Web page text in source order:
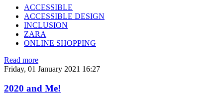
ACCESSIBLE
ACCESSIBLE DESIGN
INCLUSION
ZARA
ONLINE SHOPPING
Read more
Friday, 01 January 2021 16:27
2020 and Me!